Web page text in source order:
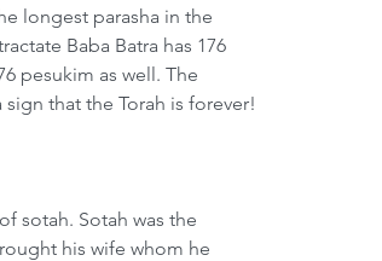
longest parasha in the
Baba Batra has 176
pesukim as well. The
that the Torah is forever!
sotah. Sotah was the
his wife whom he